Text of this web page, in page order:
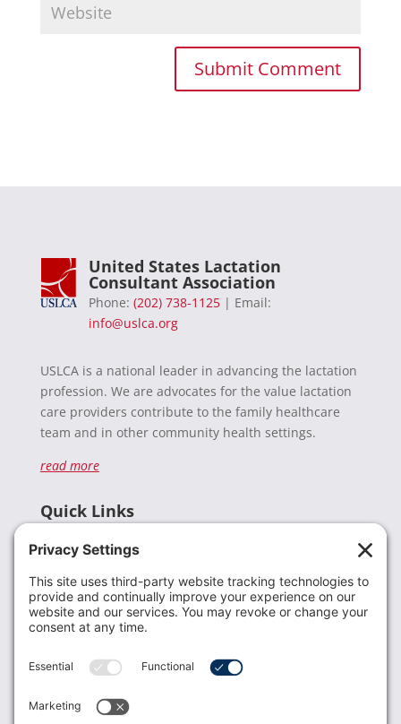
United States Lactation
Consultant Association
Phone: (202) 738-1125| Email:
info@uslca.org
USLCA is a national leader in advancing the lactation
profession. We are advocates for the value lactation
care providers contribute to the family healthcare
team and in other community health settings.
read more
Quick Links
Donate
Resources
Members
Contact Us
USLCA membership is open to all who support and